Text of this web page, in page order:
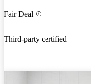
Fair Deal
Third-party certified